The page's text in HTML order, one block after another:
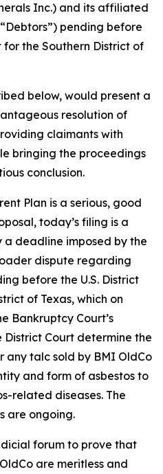
Inc.) and its affiliated
pending before
for the Southern District of
below, would present a
resolution of
claimants with
bringing the proceedings
conclusion.
Plan is a serious, good
today’s filing is a
deadline imposed by the
dispute regarding
before the U.S. District
of Texas, which on
Bankruptcy Court’s
Court determine the
any talc sold by BMI OldCo
and form of asbestos to
related diseases. The
are ongoing.
forum to prove that
are meritless and